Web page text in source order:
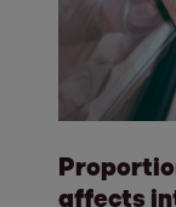
affects